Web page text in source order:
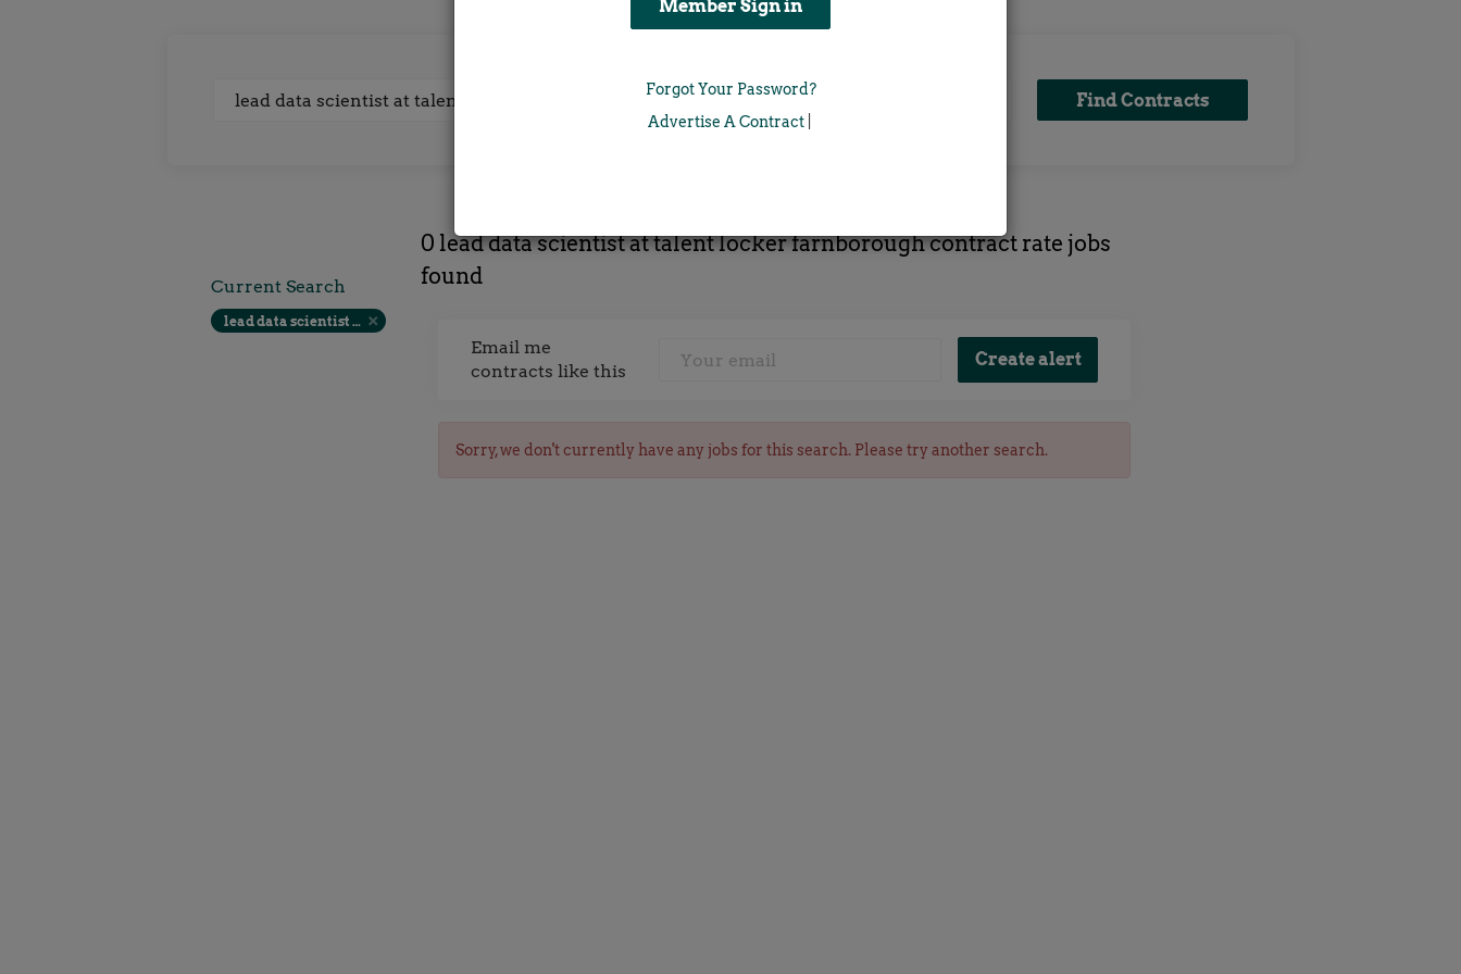
Forgot Your Password?
Advertise A Contract|
Location
ContractsFind Contracts
0 lead data scientist at talent locker farnborough contract rate jobs
found
Current Search
lead data scientist at talent locker farnborough contract rate
Email me
contracts like this
Sorry, we don't currently have any jobs for this search. Please try another search.